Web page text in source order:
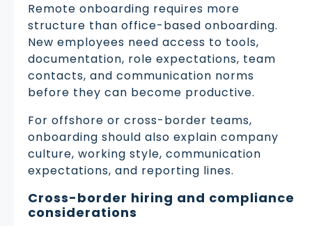
Remote onboarding requires more
structure than office-based onboarding.
New employees need access to tools,
documentation, role expectations, team
contacts, and communication norms
before they can become productive.
For offshore or cross-border teams,
onboarding should also explain company
culture, working style, communication
expectations, and reporting lines.
Cross-border hiring and compliance
considerations